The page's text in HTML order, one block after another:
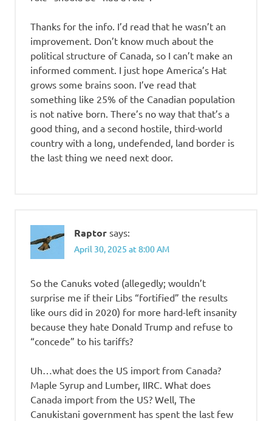
Thanks for the info. I’d read that he wasn’t an
improvement. Don’t know much about the
political structure of Canada, so I can’t make an
informed comment. I just hope America’s Hat
grows some brains soon. I’ve read that
something like 25% of the Canadian population
is not native born. There’s no way that that’s a
good thing, and a second hostile, third-world
country with a long, undefended, land border is
the last thing we need next door.
Raptor says:
April 30, 2025 at 8:00 AM
So the Canuks voted (allegedly; wouldn’t
surprise me if their Libs “fortified” the results
like ours did in 2020) for more hard-left insanity
because they hate Donald Trump and refuse to
“concede” to his tariffs?
Uh…what does the US import from Canada?
Maple Syrup and Lumber, IIRC. What does
Canada import from the US? Well, The
Canukistani government has spent the last few